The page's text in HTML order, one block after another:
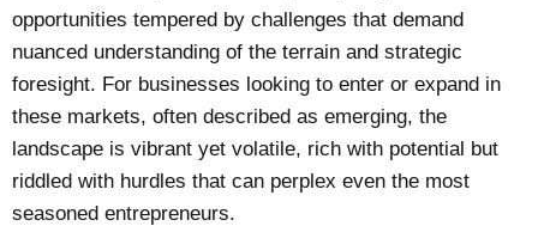
opportunities tempered by challenges that demand
nuanced understanding of the terrain and strategic
foresight. For businesses looking to enter or expand in
these markets, often described as emerging, the
landscape is vibrant yet volatile, rich with potential but
riddled with hurdles that can perplex even the most
seasoned entrepreneurs.